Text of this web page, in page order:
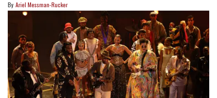
Ariel Messman-Rucker